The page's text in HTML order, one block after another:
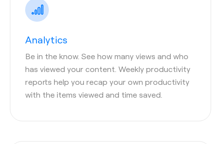
Analytics
Be in the know. See how many views and who
has viewed your content. Weekly productivity
reports help you recap your own productivity
with the items viewed and time saved.